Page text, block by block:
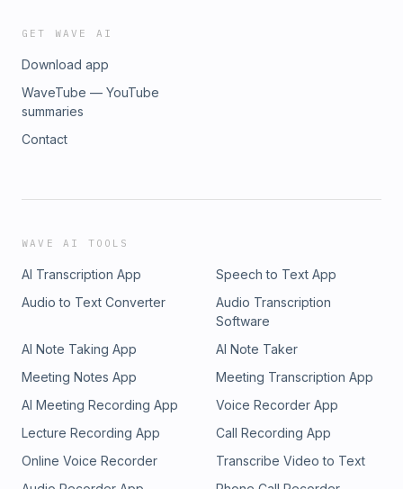
GET WAVE AI
Download app
WaveTube — YouTube
summaries
Contact
WAVE AI TOOLS
AI Transcription App
Speech to Text App
Audio to Text Converter
Audio Transcription
Software
AI Note Taking App
AI Note Taker
Meeting Notes App
Meeting Transcription App
AI Meeting Recording App
Voice Recorder App
Lecture Recording App
Call Recording App
Online Voice Recorder
Transcribe Video to Text